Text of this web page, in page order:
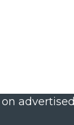
advertised